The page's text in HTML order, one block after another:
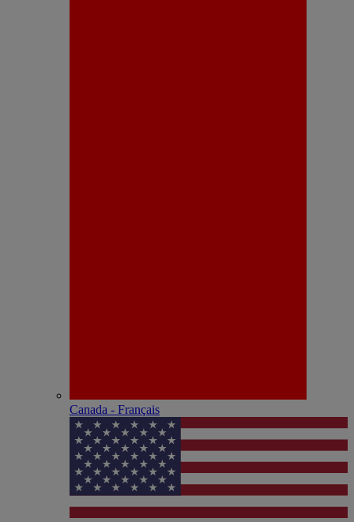
Canada - Français